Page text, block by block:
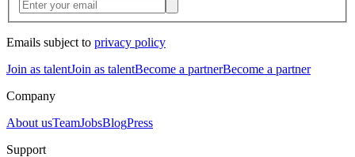
Emails subject to privacy policy
Join as talentJoin as talentBecome a partnerBecome a partner
Company
About usTeamJobsBlogPress
Support